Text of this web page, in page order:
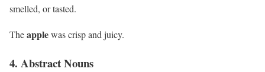
smelled, or tasted.
Theapplewas crisp and juicy.
4. Abstract Nouns